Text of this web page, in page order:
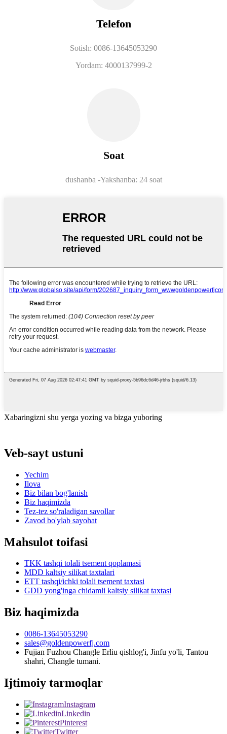
Telefon
Sotish: 0086-13645053290
Yordam: 4000137999-2
Soat
dushanba -Yakshanba: 24 soat
Xabaringizni shu yerga yozing va bizga yuboring
Veb-sayt ustuni
Yechim
Ilova
Biz bilan bog'lanish
Biz haqimizda
Tez-tez so'raladigan savollar
Zavod bo'ylab sayohat
Mahsulot toifasi
TKK tashqi tolali tsement qoplamasi
MDD kaltsiy silikat taxtalari
ETT tashqi/ichki tolali tsement taxtasi
GDD yong'inga chidamli kaltsiy silikat taxtasi
Biz haqimizda
0086-13645053290
sales@goldenpowerfj.com
Fujian Fuzhou Changle Erliu qishlog'i, Jinfu yo'li, Tantou
shahri, Changle tumani.
Ijtimoiy tarmoqlar
Instagram
Linkedin
Pinterest
Twitter